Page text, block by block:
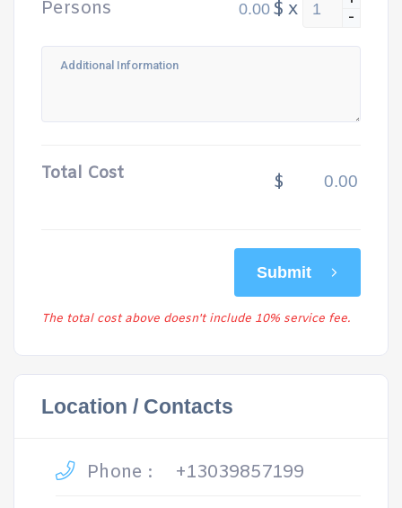
Persons
$ x -
Total Cost $
Submit
The total cost above doesn't include 10% service fee.
Location / Contacts
Phone :
+13039857199